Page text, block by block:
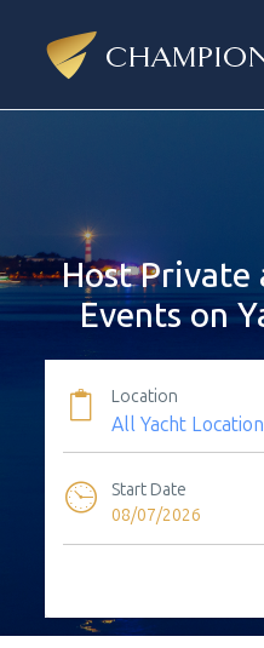
Host Private
Events on
Location
Start Date
08/07/2026